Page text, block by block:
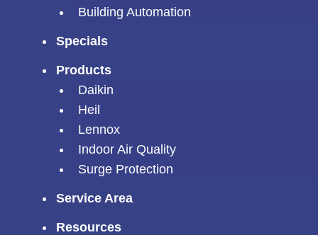
Building Automation
Specials
Products
Daikin
Heil
Lennox
Indoor Air Quality
Surge Protection
Service Area
Resources